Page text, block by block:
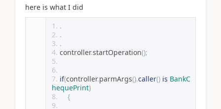
here is what I did
.
.
.
controller.startOperation();
if(controller.parmArgs().caller() is BankC
hequePrint)
{